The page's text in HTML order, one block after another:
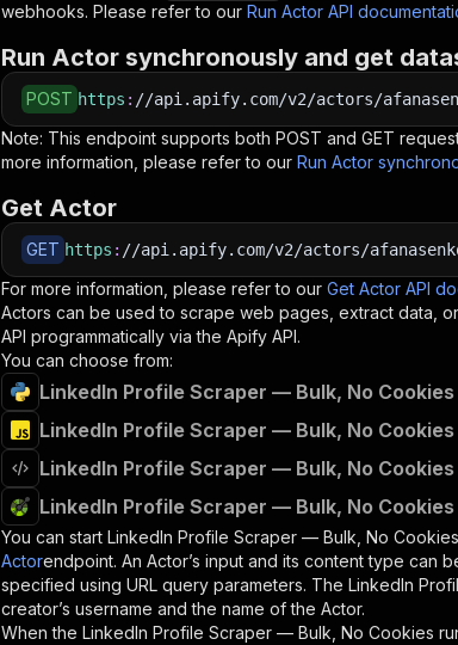
webhooks. Please refer to our Run Actor API
Run Actor synchronously and get
POST https : //api.apify.com/v2/actors/
Note: This endpoint supports both POST and GET
more information, please refer to our Run Actor
Get Actor
GET https : //api.apify.com/v2/actors/
For more information, please refer to our Get Actor API
Actors can be used to scrape web pages, extract data,
API programmatically via the Apify API.
You can choose from:
LinkedIn Profile Scraper — Bulk, No Cookies
LinkedIn Profile Scraper — Bulk, No
LinkedIn Profile Scraper — Bulk, No Cookies
LinkedIn Profile Scraper — Bulk, No
You can start LinkedIn Profile Scraper — Bulk, No Cookies
Actorendpoint. An Actor’s input and its content type can
specified using URL query parameters. The LinkedIn
creator’s username and the name of the Actor.
When the LinkedIn Profile Scraper — Bulk, No Cookies